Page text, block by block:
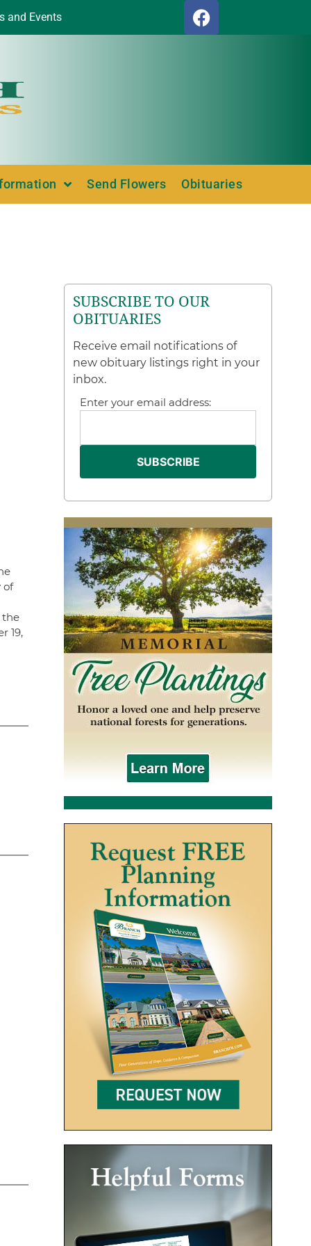
and Events
Send Flowers Obituaries
of
the
19,
SUBSCRIBE TO OUR
OBITUARIES
Receive email notifications of
new obituary listings right in your
inbox.
Enter your email address: